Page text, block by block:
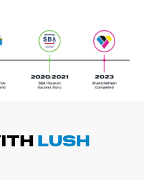
Lush